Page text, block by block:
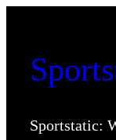
content
Sportstatic: